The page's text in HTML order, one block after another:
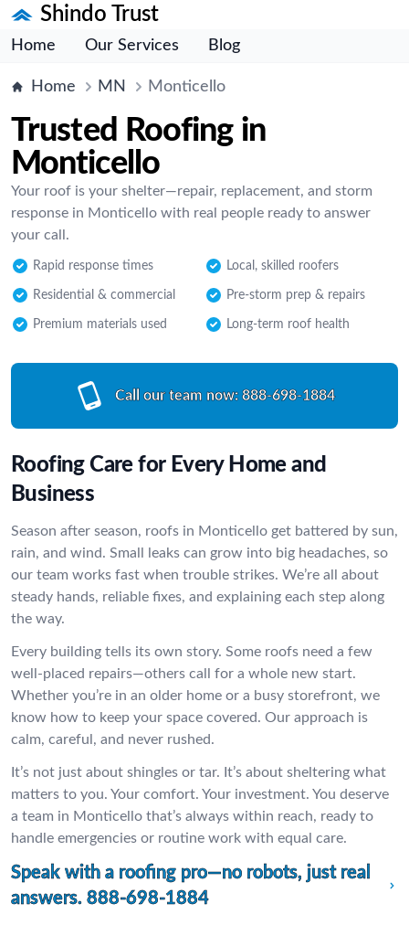
Shindo Trust
Home Our Services Blog
Home MN Monticello
Trusted Roofing in
Monticello
Your roof is your shelter—repair, replacement, and storm
response in Monticello with real people ready to answer
your call.
Rapid response times Local, skilled roofers
Residential & commercial Pre-storm prep & repairs
Premium materials used Long-term roof health
Call our team now: 888-698-1884
Roofing Care for Every Home and
Business
Season after season, roofs in Monticello get battered by sun,
rain, and wind. Small leaks can grow into big headaches, so
our team works fast when trouble strikes. We’re all about
steady hands, reliable fixes, and explaining each step along
the way.
Every building tells its own story. Some roofs need a few
well-placed repairs—others call for a whole new start.
Whether you’re in an older home or a busy storefront, we
know how to keep your space covered. Our approach is
calm, careful, and never rushed.
It’s not just about shingles or tar. It’s about sheltering what
matters to you. Your comfort. Your investment. You deserve
a team in Monticello that’s always within reach, ready to
handle emergencies or routine work with equal care.
Speak with a roofing pro—no robots, just real
answers. 888-698-1884